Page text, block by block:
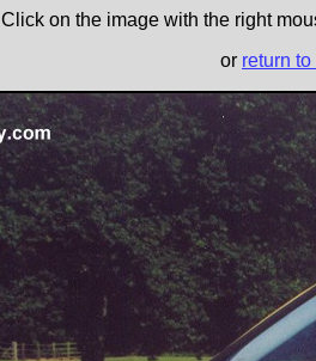
Click on the image with the right
or return